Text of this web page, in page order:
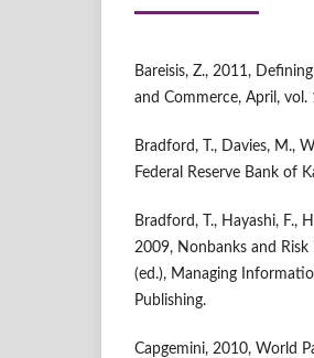
Bareisis, Z., 2011,
and Commerce, April, vol.
Bradford, T., Davies, M.,
Federal Reserve Bank of
Bradford, T., Hayashi, F.,
2009, Nonbanks and Risk
(ed.), Managing
Publishing.
Capgemini, 2010, World